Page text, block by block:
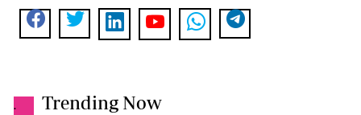
. Trending Now